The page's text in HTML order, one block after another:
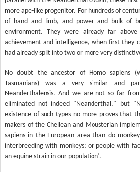
more ape-like progenitor. For hundreds of
of hand and limb, and power and bulk of
environment. They were already far
achievement and intelligence, when first they
had already split into two or more very
No doubt the ancestor of Homo sapiens
Tasmanians) was a very similar and
Neanderthalensis. And we are not so far
eliminated not indeed "Neanderthal," but
existence of such types no more proves that
makers of the Chellean and Mousterian
sapiens in the European area than do
interbreeding with monkeys; or people with
an equine strain in our population’.